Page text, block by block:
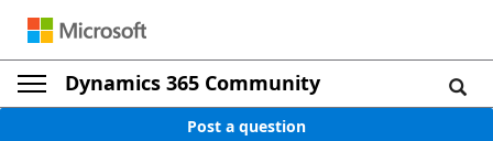
Dynamics 365 Community
Post a question